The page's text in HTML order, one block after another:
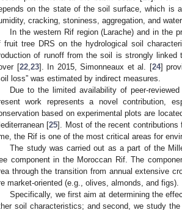
on the state of the soil surface, which is
cracking, stoniness, aggregation, and
In the western Rif region (Larache) and in the
fruit tree DRS on the hydrological soil
of runoff from the soil is strongly
[22, 23]. In 2015, Simonneaux et al. [24]
loss” was estimated by indirect measures.
Due to the limited availability of peer-
work represents a novel contribution,
based on experimental plots are
[25]. Most of the recent contributions
the Rif is one of the most critical areas for
The study was carried out as a part of the
component in the Moroccan Rif. The
through the transition from annual extensive
market-oriented (e.g., olives, almonds, and figs).
Specifically, we first aim at determining the
soil characteristics; and second, we study